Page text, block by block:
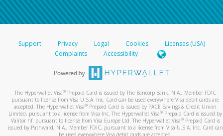
Support Privacy Legal Cookies
Licenses (USA)
Complaints
Accessibility
The Hyperwallet Visa® Prepaid Card is issued by The Bancorp Bank, N.A., Member FDIC
pursuant to license from Visa U.S.A. Inc. Card can be used everywhere Visa debit cards are
accepted. The Hyperwallet Visa® Prepaid Card is issued by PACE Savings & Credit Union
Limited, pursuant to a license from Visa Inc. The Hyperwallet Visa® Prepaid Card is issued by
Valitor hf. pursuant to license from Visa Europe Ltd. The Hyperwallet Visa®Prepaid Card is
issued by Pathward, N.A., Member FDIC, pursuant to a license from Visa U.S.A. Inc. Card can
be used everywhere Visa debit cards are accepted.